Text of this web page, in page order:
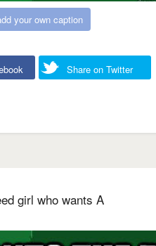
your own caption
Share on Twitter
girl who wants A